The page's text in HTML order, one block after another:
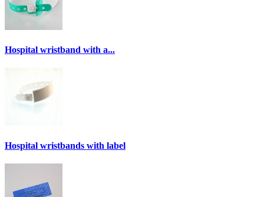
Hospital wristband with a...
Hospital wristbands with label